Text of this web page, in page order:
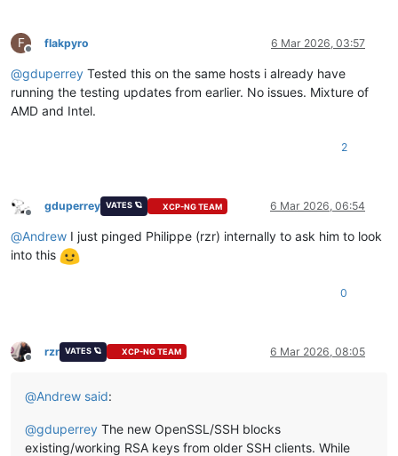
F
Offline
flakpyro 6 Mar 2026, 03:57
@gduperrey Tested this on the same hosts i already have
running the testing updates from earlier. No issues. Mixture of
AMD and Intel.
2
Offline
gduperrey VATES 🪐 XCP-NG TEAM 6 Mar 2026, 06:54
@Andrew I just pinged Philippe (rzr) internally to ask him to look
into this
0
Offline
rzr VATES 🪐 XCP-NG TEAM 6 Mar 2026, 08:05
@Andrew said:
@gduperrey The new OpenSSL/SSH blocks
existing/working RSA keys from older SSH clients. While